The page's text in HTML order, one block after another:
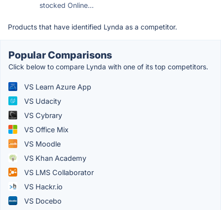
stocked Online...
Products that have identified Lynda as a competitor.
Popular Comparisons
Click below to compare Lynda with one of its top competitors.
VS Learn Azure App
VS Udacity
VS Cybrary
VS Office Mix
VS Moodle
VS Khan Academy
VS LMS Collaborator
VS Hackr.io
VS Docebo